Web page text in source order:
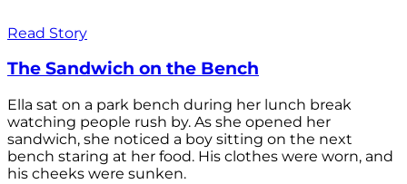
Read Story
The Sandwich on the Bench
Ella sat on a park bench during her lunch break
watching people rush by. As she opened her
sandwich, she noticed a boy sitting on the next
bench staring at her food. His clothes were worn, and
his cheeks were sunken.